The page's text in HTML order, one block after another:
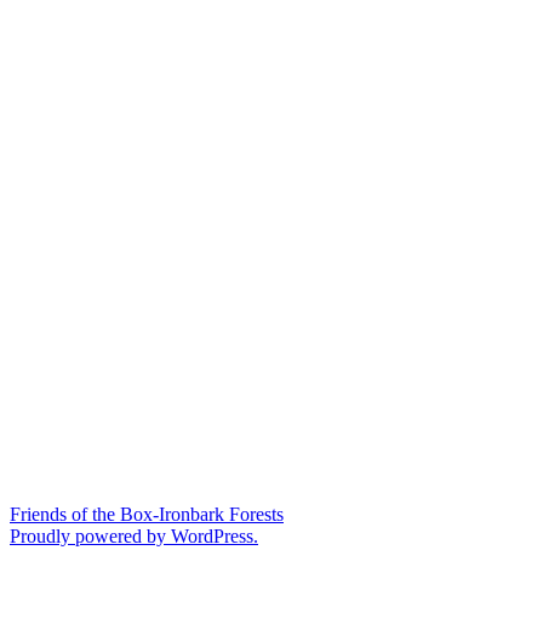
Friends of the Box-Ironbark Forests
Proudly powered by WordPress.